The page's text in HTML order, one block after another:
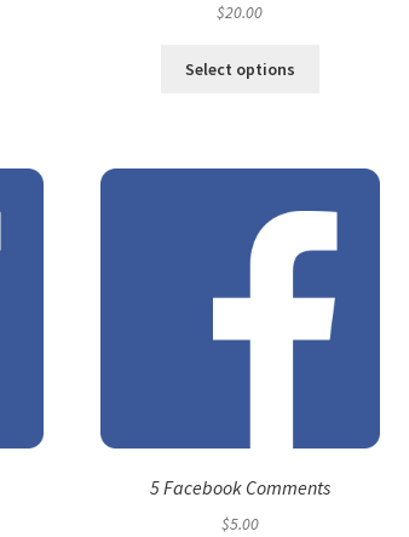
$20.00
Select options
5 Facebook Comments
$5.00